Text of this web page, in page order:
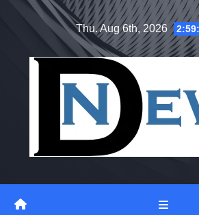
Thu. Aug 6th, 2026